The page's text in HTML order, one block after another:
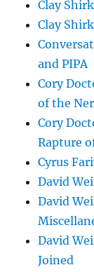
Clay
Clay
and PIPA
Cory
of the
Cory
Rapture
Cyrus
David
David
David
Joined